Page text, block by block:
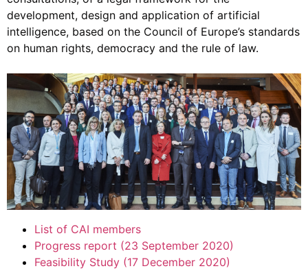
development, design and application of artificial
intelligence, based on the Council of Europe’s standards
on human rights, democracy and the rule of law.
List of CAI members
Progress report (23 September 2020)
Feasibility Study (17 December 2020)